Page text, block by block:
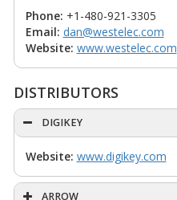
Phone: +1-480-921-3305
Email: dan@westelec.com
Website: www.westelec.com
DISTRIBUTORS
DIGIKEY
Website: www.digikey.com
ARROW